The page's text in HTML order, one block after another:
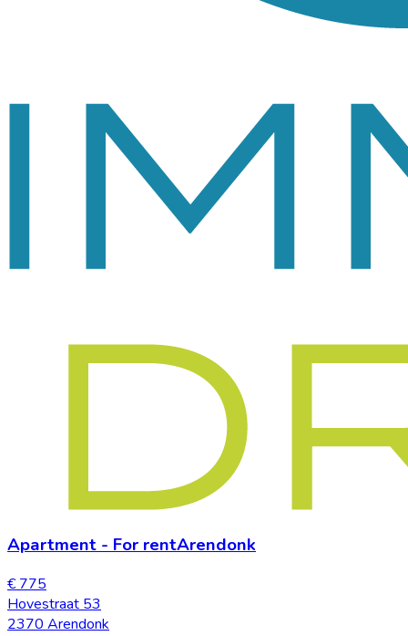
Apartment - For rentArendonk
€ 775
Hovestraat 53
2370 Arendonk